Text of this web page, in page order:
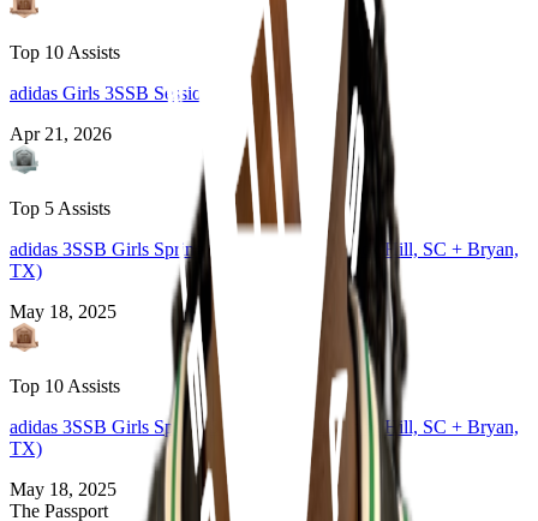
Top 10 Assists
adidas Girls 3SSB Session 1 and 2
Apr 21, 2026
Top 5 Assists
adidas 3SSB Girls Spring Session 1 and 2 (Rock Hill, SC + Bryan,
TX)
May 18, 2025
Top 10 Assists
adidas 3SSB Girls Spring Session 1 and 2 (Rock Hill, SC + Bryan,
TX)
May 18, 2025
The Passport